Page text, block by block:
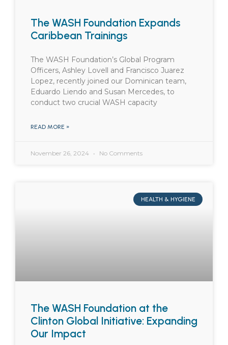
The WASH Foundation Expands
Caribbean Trainings
The WASH Foundation’s Global Program
Officers, Ashley Lovell and Francisco Juarez
Lopez, recently joined our Dominican team,
Eduardo Liendo and Susan Mercedes, to
conduct two crucial WASH capacity
READ MORE »
November 26, 2024 No Comments
HEALTH & HYGIENE
The WASH Foundation at the
Clinton Global Initiative: Expanding
Our Impact